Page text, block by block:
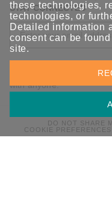
STAY CONNECTED
Sign up for the latest
have a healthy respect
with anyone.
DO NOT SHARE
COOKIE PREFERENCES
these technologies,
technologies, or
Detailed information
consent can be
site.